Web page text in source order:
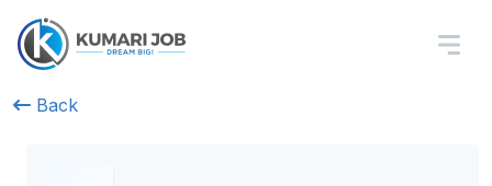
Back